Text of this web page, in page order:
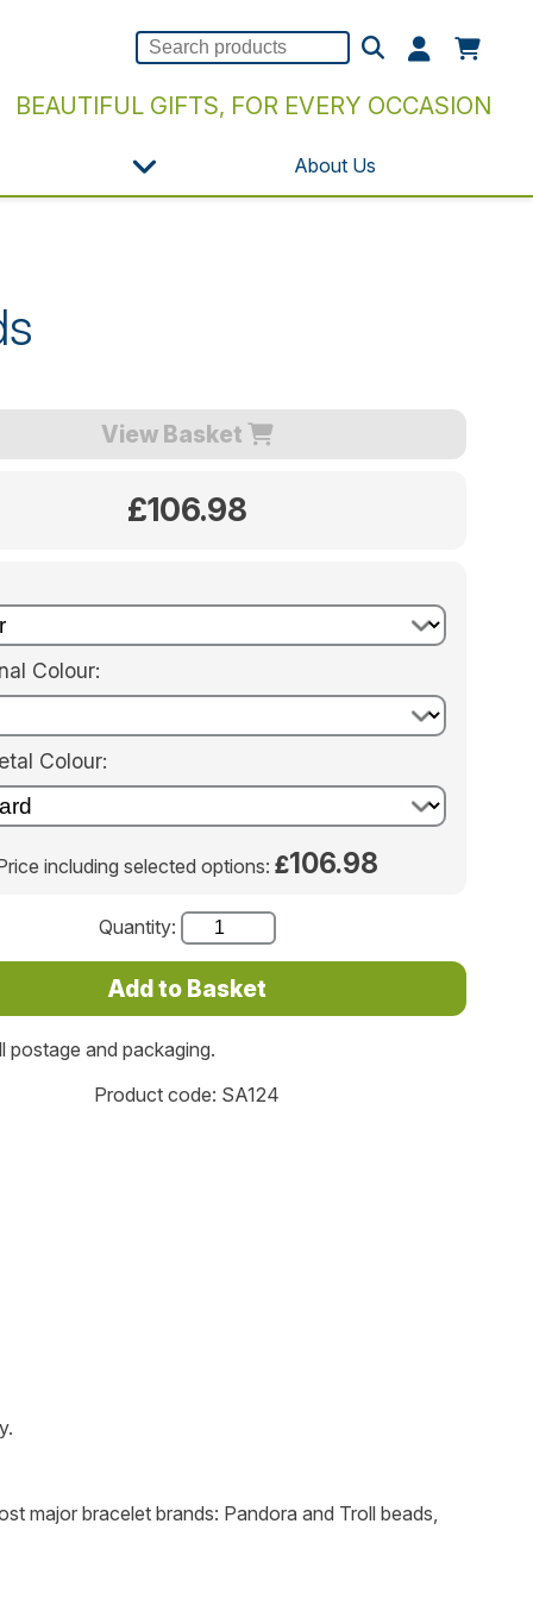
BEAUTIFUL GIFTS, FOR EVERY OCCASION
About Us
View Basket
£106.98
Colour:
Colour:
including selected options: £106.98
Quantity:
postage and packaging.
Product code: SA124
major bracelet brands: Pandora and Troll beads,